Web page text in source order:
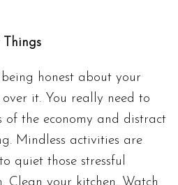
honest about your
over it. You really need to
of the economy and distract
Mindless activities are
quiet those stressful